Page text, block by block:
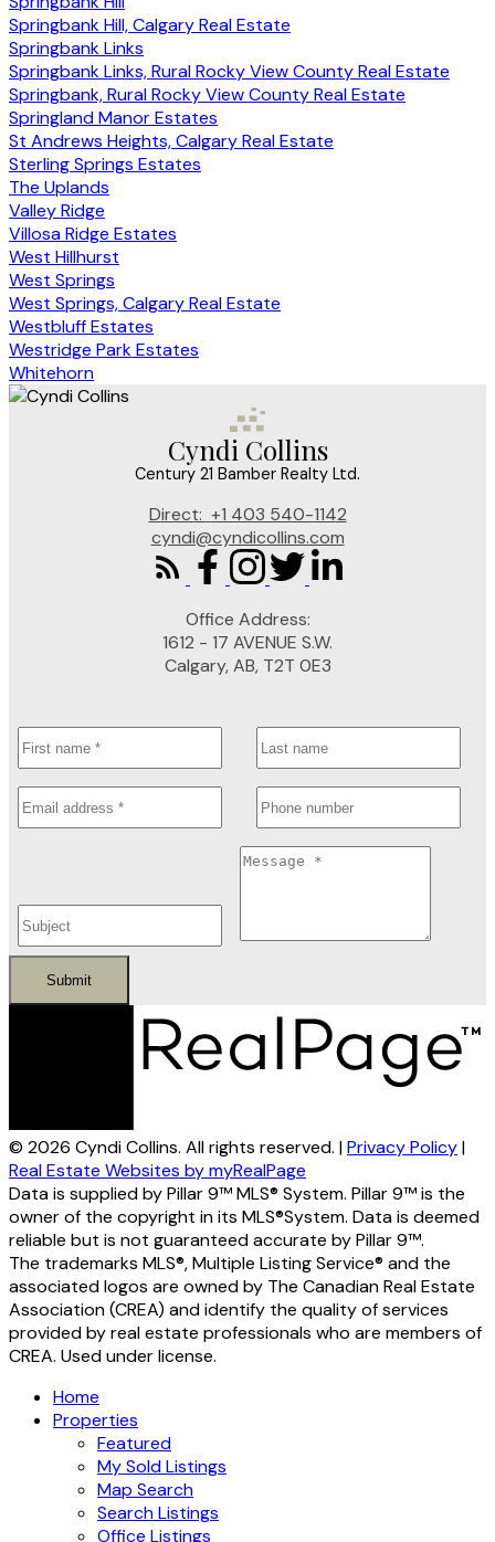
Springbank Hill, Calgary Real Estate
Springbank Links
Springbank Links, Rural Rocky View County Real Estate
Springbank, Rural Rocky View County Real Estate
Springland Manor Estates
St Andrews Heights, Calgary Real Estate
Sterling Springs Estates
The Uplands
Valley Ridge
Villosa Ridge Estates
West Hillhurst
West Springs
West Springs, Calgary Real Estate
Westbluff Estates
Westridge Park Estates
Whitehorn
Cyndi Collins
Century 21 Bamber Realty Ltd.
Direct: +1 403 540-1142
cyndi@cyndicollins.com
Office Address:
1612 - 17 AVENUE S.W.
Calgary, AB, T2T 0E3
Submit
© 2026 Cyndi Collins. All rights reserved. |Privacy Policy|
Real Estate Websites by myRealPage
Data is supplied by Pillar 9™ MLS® System. Pillar 9™ is the
owner of the copyright in its MLS®System. Data is deemed
reliable but is not guaranteed accurate by Pillar 9™.
The trademarks MLS®, Multiple Listing Service® and the
associated logos are owned by The Canadian Real Estate
Association (CREA) and identify the quality of services
provided by real estate professionals who are members of
CREA. Used under license.
Home
Properties
Featured
My Sold Listings
Map Search
Search Listings
Office Listings